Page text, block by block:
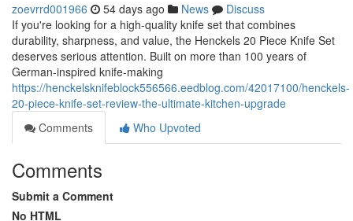
zoevrrd001966 54 days ago News
Discuss
If you're looking for a high-quality knife set that combines
durability, sharpness, and value, the Henckels 20 Piece Knife Set
deserves serious attention. Built on more than 100 years of
German-inspired knife-making
https://henckelsknifeblock556566.eedblog.com/42017100/henckels-
20-piece-knife-set-review-the-ultimate-kitchen-upgrade
Comments
Who Upvoted
Comments
Submit a Comment
No HTML